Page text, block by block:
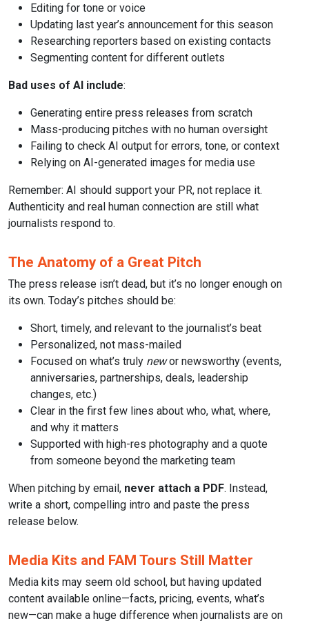
Editing for tone or voice
Updating last year’s announcement for this season
Researching reporters based on existing contacts
Segmenting content for different outlets
Bad uses of AI include:
Generating entire press releases from scratch
Mass-producing pitches with no human oversight
Failing to check AI output for errors, tone, or context
Relying on AI-generated images for media use
Remember: AI should support your PR, not replace it.
Authenticity and real human connection are still what
journalists respond to.
The Anatomy of a Great Pitch
The press release isn’t dead, but it’s no longer enough on
its own. Today’s pitches should be:
Short, timely, and relevant to the journalist’s beat
Personalized, not mass-mailed
Focused on what’s truly newor newsworthy (events,
anniversaries, partnerships, deals, leadership
changes, etc.)
Clear in the first few lines about who, what, where,
and why it matters
Supported with high-res photography and a quote
from someone beyond the marketing team
When pitching by email, never attach a PDF. Instead,
write a short, compelling intro and paste the press
release below.
Media Kits and FAM Tours Still Matter
Media kits may seem old school, but having updated
content available online—facts, pricing, events, what’s
new—can make a huge difference when journalists are on